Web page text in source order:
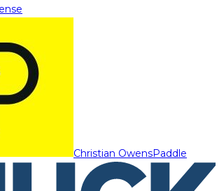
Christian OwensPaddle